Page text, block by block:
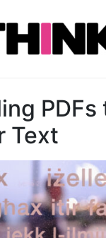
PDFs
Text